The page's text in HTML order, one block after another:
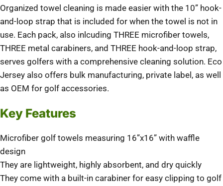
Organized towel cleaning is made easier with the 10” hook-
and-loop strap that is included for when the towel is not in
use. Each pack, also inlcuding THREE microfiber towels,
THREE metal carabiners, and THREE hook-and-loop strap,
serves golfers with a comprehensive cleaning solution. Eco
Jersey also offers bulk manufacturing, private label, as well
as OEM for golf accessories.
Key Features
Microfiber golf towels measuring 16”x16” with waffle
design
They are lightweight, highly absorbent, and dry quickly
They come with a built-in carabiner for easy clipping to golf